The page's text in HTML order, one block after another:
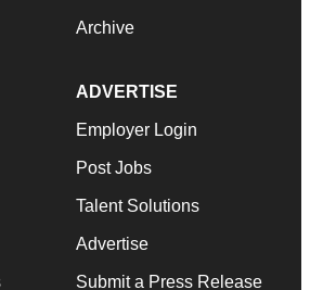
Archive
ADVERTISE
Employer Login
Post Jobs
Talent Solutions
Advertise
Submit a Press Release